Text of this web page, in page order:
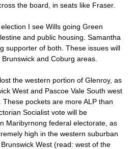
the board, in seats like Fraser.
I see Wills going Green
and public housing. Samantha
supporter of both. These issues will
and Coburg areas.
the western portion of Glenroy, as
West and Pascoe Vale South west
These pockets are more ALP than
Socialist vote will be
Maribyrnong federal electorate, as
high in the western suburban
West (read: west of the